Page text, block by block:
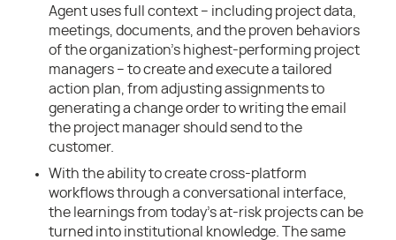
Agent uses full context – including project data,
meetings, documents, and the proven behaviors
of the organization’s highest-performing project
managers – to create and execute a tailored
action plan, from adjusting assignments to
generating a change order to writing the email
the project manager should send to the
customer.
With the ability to create cross-platform
workflows through a conversational interface,
the learnings from today’s at-risk projects can be
turned into institutional knowledge. The same